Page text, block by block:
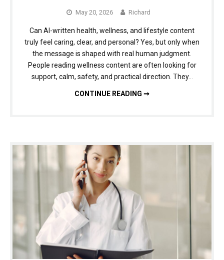
May 20, 2026 Richard
Can AI-written health, wellness, and lifestyle content
truly feel caring, clear, and personal? Yes, but only when
the message is shaped with real human judgment.
People reading wellness content are often looking for
support, calm, safety, and practical direction. They…
CONTINUE READING ➞